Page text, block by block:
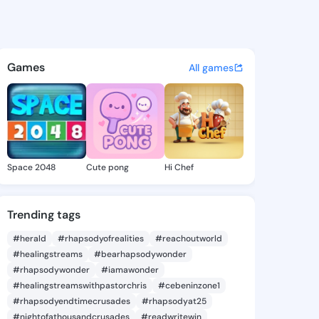
- @nakitadeloris1
discover updates, and
Games All games
Space 2048 Cute pong Hi Chef
Trending tags
#herald #rhapsodyofrealities
#reachoutworld
#healingstreams
#bearhapsodywonder
#rhapsodywonder
#iamawonder
#healingstreamswithpastorchris
#cebeninzone1
#rhapsodyendtimecrusades
#rhapsodyat25